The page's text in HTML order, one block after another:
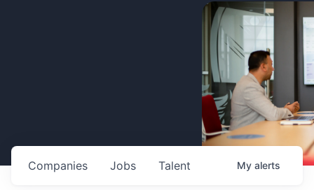
Jobs
Companies Talent My alerts